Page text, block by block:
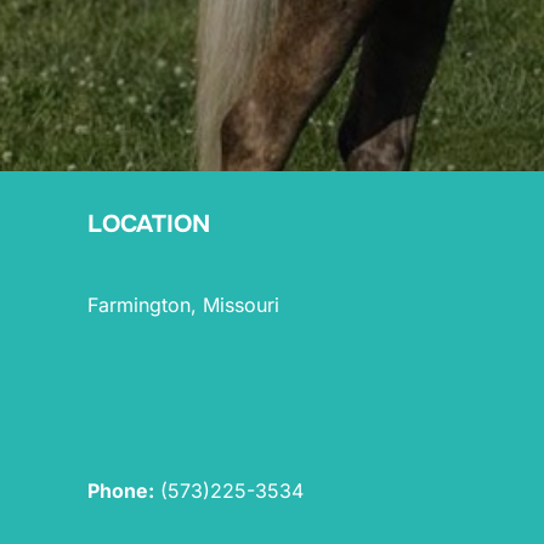
LOCATION
Farmington, Missouri
Phone: (573)225-3534